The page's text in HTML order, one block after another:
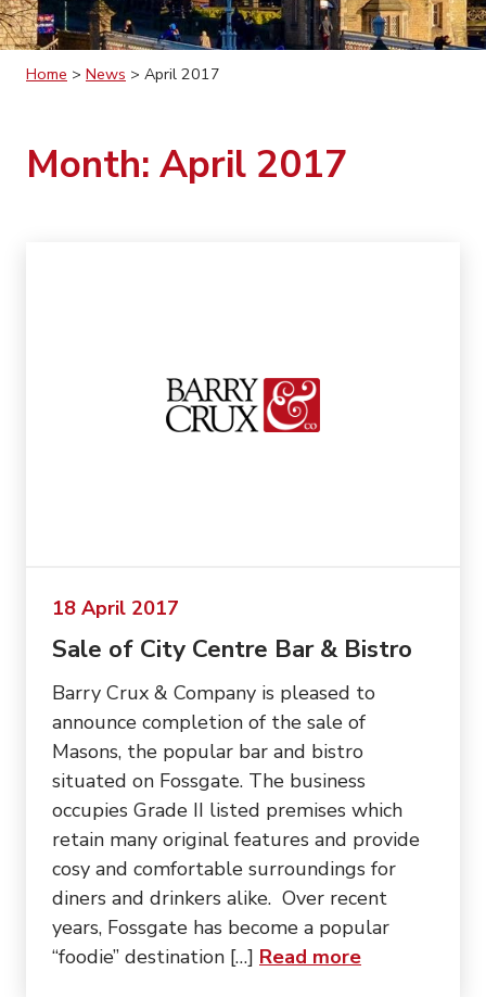
Home > News > April 2017
Month: April 2017
18 April 2017
Sale of City Centre Bar & Bistro
Barry Crux & Company is pleased to
announce completion of the sale of
Masons, the popular bar and bistro
situated on Fossgate. The business
occupies Grade II listed premises which
retain many original features and provide
cosy and comfortable surroundings for
diners and drinkers alike. Over recent
years, Fossgate has become a popular
“foodie” destination […] Read moreabout “Sale